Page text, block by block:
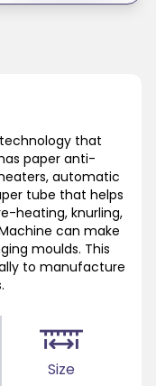
that
paper anti-
automatic
tube that helps
heating, knurling,
can make
moulds. This
to manufacture
Size